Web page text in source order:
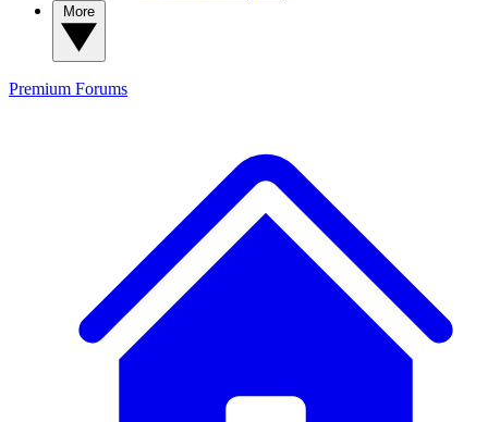
Premium Forums